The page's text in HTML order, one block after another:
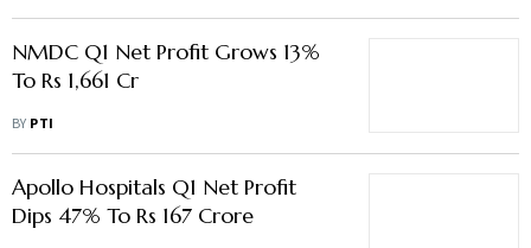
NMDC Q1 Net Profit Grows 13%
To Rs 1,661 Cr
BY PTI
Apollo Hospitals Q1 Net Profit
Dips 47% To Rs 167 Crore